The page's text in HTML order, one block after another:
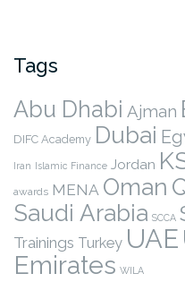
Tags
Abu Dhabi Ajman
DIFC Academy Dubai
Iran Islamic Finance Jordan
awards MENA Oman
Saudi Arabia SCCA
Trainings Turkey UAE
Emirates WILA